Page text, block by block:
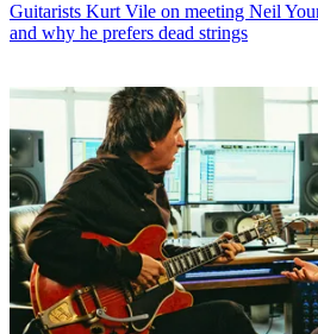
Guitarists Kurt Vile on meeting Neil
and why he prefers dead strings